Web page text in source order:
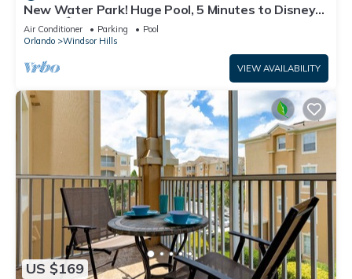
New Water Park! Huge Pool, 5 Minutes to Disney
World!🏝
Air Conditioner Parking
Pool
Orlando
Windsor Hills
VIEW AVAILABILITY
US $169